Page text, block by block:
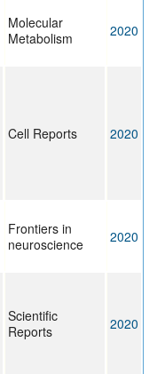
Molecular
Metabolism
2020
Cell Reports 2020
Frontiers in
neuroscience
2020
Scientific
Reports
2020